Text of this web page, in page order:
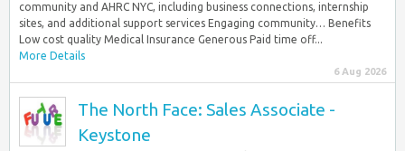
community and AHRC NYC, including business connections, internship
sites, and additional support services Engaging community… Benefits
Low cost quality Medical Insurance Generous Paid time off...
More Details
6 Aug 2026
The North Face: Sales Associate -
Keystone